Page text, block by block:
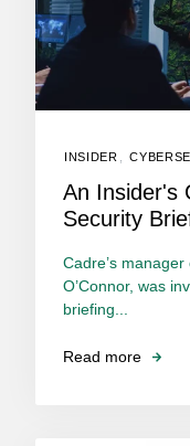
INSIDER
An Insider's
Security
Cadre’s
O’Connor, was
briefing...
Read more